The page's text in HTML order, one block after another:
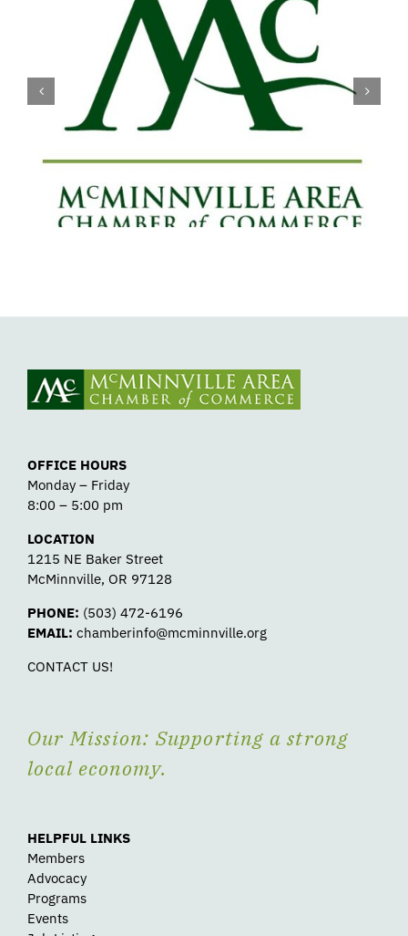
Willamette Valley Medical Center
Launches START SAFE Program to
Support Safe, Medically Supervised
OFFICE HOURS
Monday – Friday
8:00 – 5:00 pm
LOCATION
1215 NE Baker Street
McMinnville, OR 97128
PHONE: (503) 472-6196
EMAIL: chamberinfo@mcminnville.org
CONTACT US!
Our Mission: Supporting a strong
local economy.
HELPFUL LINKS
Members
Advocacy
Programs
Events